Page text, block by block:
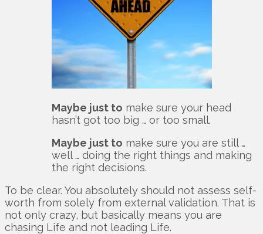
Maybe just to make sure your head
hasn’t got too big … or too small.
Maybe just to make sure you are still …
well … doing the right things and making
the right decisions.
To be clear. You absolutely should not assess self-
worth from solely from external validation. That is
not only crazy, but basically means you are
chasing Life and not leading Life.